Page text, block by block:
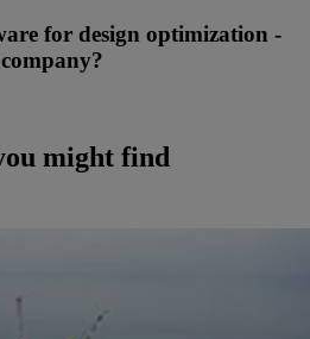
for design optimization -
might find